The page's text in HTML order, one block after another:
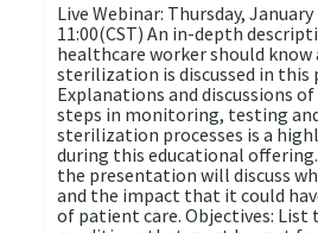
Live Webinar: Thursday, January
11:00(CST) An in-depth
healthcare worker should
sterilization is discussed in this
Explanations and discussions
steps in monitoring, testing
sterilization processes is a
during this educational
the presentation will discuss
and the impact that it could
of patient care. Objectives: List